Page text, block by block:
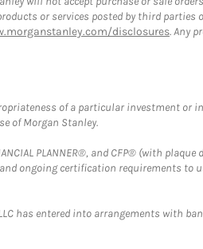
or services posted by third parties
disclosures. Any
of a particular investment or
of Morgan Stanley.
PLANNER®, and CFP® (with plaque
ongoing certification requirements to
has entered into arrangements with